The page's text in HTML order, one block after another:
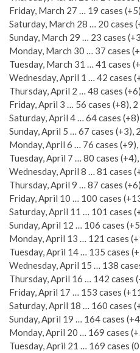
Friday, March 27 … 19 cases
Saturday, March 28 … 20 cases
Sunday, March 29 … 23 cases
Monday, March 30 … 37 cases
Tuesday, March 31 … 41 cases
Wednesday, April 1 … 42 cases
Thursday, April 2 … 48 cases
Friday, April 3 … 56 cases (+8),
Saturday, April 4 … 64 cases
Sunday, April 5 … 67 cases (+3),
Monday, April 6 … 76 cases
Tuesday, April 7 … 80 cases
Wednesday, April 8 … 81 cases
Thursday, April 9 … 87 cases
Friday, April 10 … 100 cases
Saturday, April 11 … 101 cases
Sunday, April 12 … 106 cases
Monday, April 13 … 121 cases
Tuesday, April 14 … 135 cases
Wednesday, April 15 … 138
Thursday, April 16 … 142 cases
Friday, April 17 … 153 cases
Saturday, April 18 … 160 cases
Sunday, April 19 … 164 cases
Monday, April 20 … 169 cases
Tuesday, April 21 … 169 cases